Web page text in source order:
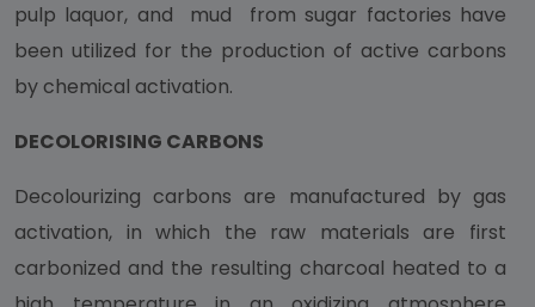
pulp laquor, and mud from sugar factories have
been utilized for the production of active carbons
by chemical activation.
DECOLORISING CARBONS
Decolourizing carbons are manufactured by gas
activation, in which the raw materials are first
carbonized and the resulting charcoal heated to a